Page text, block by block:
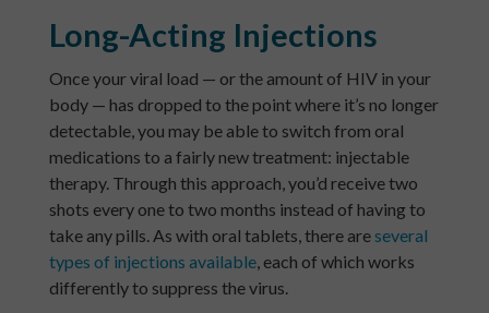
Long-Acting Injections
Once your viral load — or the amount of HIV in your
body — has dropped to the point where it’s no longer
detectable, you may be able to switch from oral
medications to a fairly new treatment: injectable
therapy. Through this approach, you’d receive two
shots every one to two months instead of having to
take any pills. As with oral tablets, there areseveral
types of injections available, each of which works
differently to suppress the virus.